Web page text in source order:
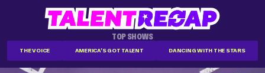
TOP SHOWS
THE VOICE AMERICA'S GOT TALENT DANCING WITH THE STARS